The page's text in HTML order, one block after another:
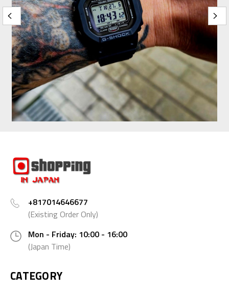
+817014646677
(Existing Order Only)
Mon - Friday: 10:00 - 16:00
(Japan Time)
CATEGORY